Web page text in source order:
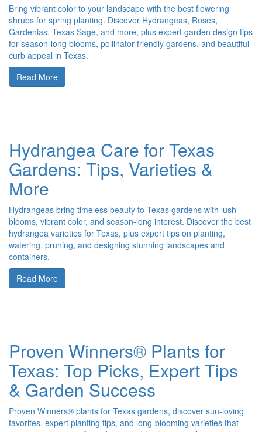
Bring vibrant color to your landscape with the best flowering
shrubs for spring planting. Discover Hydrangeas, Roses,
Gardenias, Texas Sage, and more, plus expert garden design tips
for season-long blooms, pollinator-friendly gardens, and beautiful
curb appeal in Texas.
Read More
Hydrangea Care for Texas
Gardens: Tips, Varieties &
More
Hydrangeas bring timeless beauty to Texas gardens with lush
blooms, vibrant color, and season-long interest. Discover the best
hydrangea varieties for Texas, plus expert tips on planting,
watering, pruning, and designing stunning landscapes and
containers.
Read More
Proven Winners® Plants for
Texas: Top Picks, Expert Tips
& Garden Success
Proven Winners® plants for Texas gardens, discover sun-loving
favorites, expert planting tips, and long-blooming varieties that